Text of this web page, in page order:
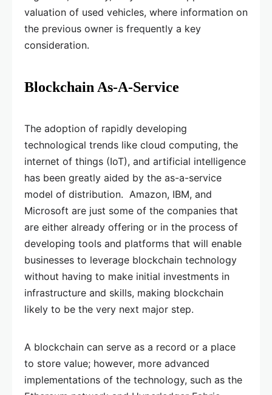
valuation of used vehicles, where information on
the previous owner is frequently a key
consideration.
Blockchain As-A-Service
The adoption of rapidly developing
technological trends like cloud computing, the
internet of things (IoT), and artificial intelligence
has been greatly aided by the as-a-service
model of distribution. Amazon, IBM, and
Microsoft are just some of the companies that
are either already offering or in the process of
developing tools and platforms that will enable
businesses to leverage blockchain technology
without having to make initial investments in
infrastructure and skills, making blockchain
likely to be the very next major step.
A blockchain can serve as a record or a place
to store value; however, more advanced
implementations of the technology, such as the